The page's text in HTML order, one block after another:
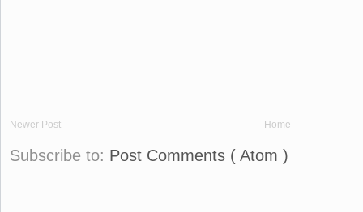
Newer Post Home
Subscribe to: Post Comments ( Atom )